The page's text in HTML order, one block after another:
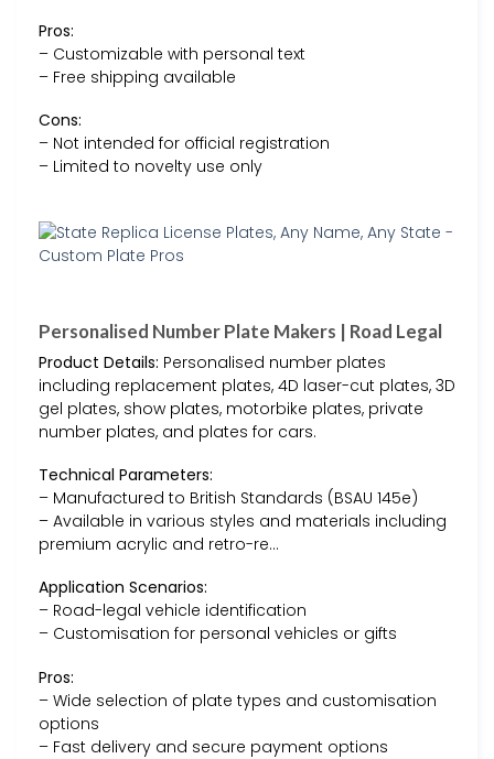
Pros:
– Customizable with personal text
– Free shipping available
Cons:
– Not intended for official registration
– Limited to novelty use only
Personalised Number Plate Makers | Road Legal
Product Details: Personalised number plates
including replacement plates, 4D laser-cut plates, 3D
gel plates, show plates, motorbike plates, private
number plates, and plates for cars.
Technical Parameters:
– Manufactured to British Standards (BSAU 145e)
– Available in various styles and materials including
premium acrylic and retro-re…
Application Scenarios:
– Road-legal vehicle identification
– Customisation for personal vehicles or gifts
Pros:
– Wide selection of plate types and customisation
options
– Fast delivery and secure payment options